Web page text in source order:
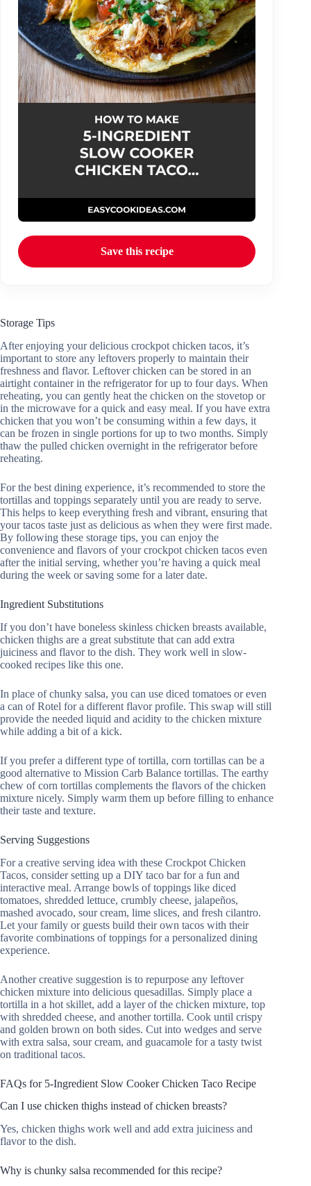
Save this recipe
Storage Tips
After enjoying your delicious crockpot chicken tacos, it’s
important to store any leftovers properly to maintain their
freshness and flavor. Leftover chicken can be stored in an
airtight container in the refrigerator for up to four days. When
reheating, you can gently heat the chicken on the stovetop or
in the microwave for a quick and easy meal. If you have extra
chicken that you won’t be consuming within a few days, it
can be frozen in single portions for up to two months. Simply
thaw the pulled chicken overnight in the refrigerator before
reheating.
For the best dining experience, it’s recommended to store the
tortillas and toppings separately until you are ready to serve.
This helps to keep everything fresh and vibrant, ensuring that
your tacos taste just as delicious as when they were first made.
By following these storage tips, you can enjoy the
convenience and flavors of your crockpot chicken tacos even
after the initial serving, whether you’re having a quick meal
during the week or saving some for a later date.
Ingredient Substitutions
If you don’t have boneless skinless chicken breasts available,
chicken thighs are a great substitute that can add extra
juiciness and flavor to the dish. They work well in slow-
cooked recipes like this one.
In place of chunky salsa, you can use diced tomatoes or even
a can of Rotel for a different flavor profile. This swap will still
provide the needed liquid and acidity to the chicken mixture
while adding a bit of a kick.
If you prefer a different type of tortilla, corn tortillas can be a
good alternative to Mission Carb Balance tortillas. The earthy
chew of corn tortillas complements the flavors of the chicken
mixture nicely. Simply warm them up before filling to enhance
their taste and texture.
Serving Suggestions
For a creative serving idea with these Crockpot Chicken
Tacos, consider setting up a DIY taco bar for a fun and
interactive meal. Arrange bowls of toppings like diced
tomatoes, shredded lettuce, crumbly cheese, jalapeños,
mashed avocado, sour cream, lime slices, and fresh cilantro.
Let your family or guests build their own tacos with their
favorite combinations of toppings for a personalized dining
experience.
Another creative suggestion is to repurpose any leftover
chicken mixture into delicious quesadillas. Simply place a
tortilla in a hot skillet, add a layer of the chicken mixture, top
with shredded cheese, and another tortilla. Cook until crispy
and golden brown on both sides. Cut into wedges and serve
with extra salsa, sour cream, and guacamole for a tasty twist
on traditional tacos.
FAQs for 5-Ingredient Slow Cooker Chicken Taco Recipe
Can I use chicken thighs instead of chicken breasts?
Yes, chicken thighs work well and add extra juiciness and
flavor to the dish.
Why is chunky salsa recommended for this recipe?